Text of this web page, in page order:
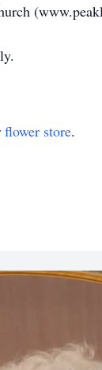
flower store.